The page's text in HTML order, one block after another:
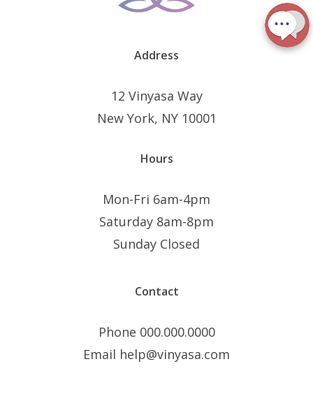
Address
12 Vinyasa Way
New York, NY 10001
Hours
Mon-Fri 6am-4pm
Saturday 8am-8pm
Sunday Closed
Contact
Phone 000.000.0000
Email help@vinyasa.com